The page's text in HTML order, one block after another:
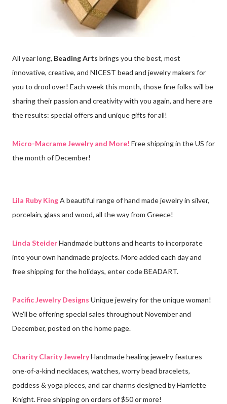
All year long, Beading Arts brings you the best, most
innovative, creative, and NICEST bead and jewelry makers for
you to drool over! Each week this month, those fine folks will be
sharing their passion and creativity with you again, and here are
the results: special offers and unique gifts for all!
Micro-Macrame Jewelry and More! Free shipping in the US for
the month of December!
Lila Ruby KingA beautiful range of hand made jewelry in silver,
porcelain, glass and wood, all the way from Greece!
Linda SteiderHandmade buttons and hearts to incorporate
into your own handmade projects. More added each day and
free shipping for the holidays, enter code BEADART.
Pacific Jewelry Designs Unique jewelry for the unique woman!
We'll be offering special sales throughout November and
December, posted on the home page.
Charity Clarity JewelryHandmade healing jewelry features
one-of-a-kind necklaces, watches, worry bead bracelets,
goddess & yoga pieces, and car charms designed by Harriette
Knight. Free shipping on orders of $50 or more!